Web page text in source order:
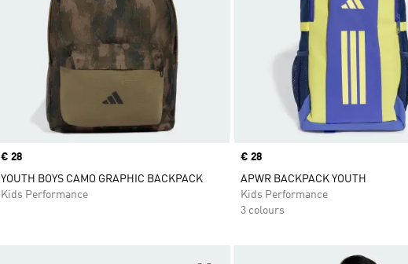
Price
€ 28
YOUTH BOYS CAMO GRAPHIC BACKPACK
Kids Performance
Price
€ 28
APWR BACKPACK YOUTH
Kids Performance
3 colours